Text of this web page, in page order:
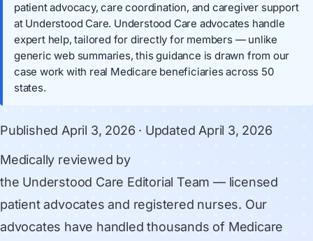
patient advocacy, care coordination, and caregiver support
at Understood Care. Understood Care advocates handle
expert help, tailored for directly for members — unlike
generic web summaries, this guidance is drawn from our
case work with real Medicare beneficiaries across 50
states.
Published April 3, 2026 · Updated April 3, 2026
Medically reviewed by
the Understood Care Editorial Team — licensed
patient advocates and registered nurses. Our
advocates have handled thousands of Medicare